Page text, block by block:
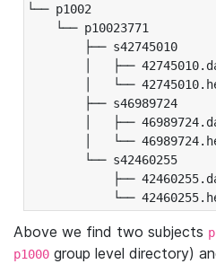
└── p1002
└── p10023771
├── s42745010
│   ├──
│   └──
├── s46989724
│   ├──
│   └──
└── s42460255
├──
└──
Above we find two subjects
p1000 group level directory)